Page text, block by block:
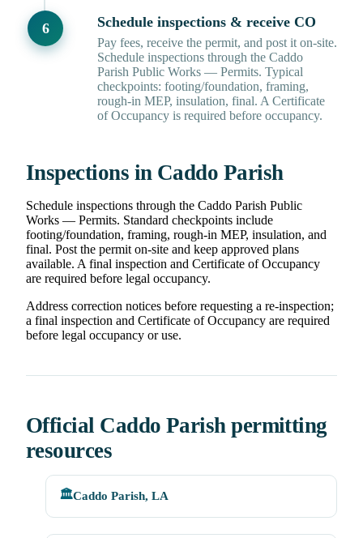
Schedule inspections & receive CO
Pay fees, receive the permit, and post it on-site.
Schedule inspections through the Caddo
Parish Public Works — Permits. Typical
checkpoints: footing/foundation, framing,
rough-in MEP, insulation, final. A Certificate
of Occupancy is required before occupancy.
Inspections in Caddo Parish
Schedule inspections through the Caddo Parish Public
Works — Permits. Standard checkpoints include
footing/foundation, framing, rough-in MEP, insulation, and
final. Post the permit on-site and keep approved plans
available. A final inspection and Certificate of Occupancy
are required before legal occupancy.
Address correction notices before requesting a re-inspection;
a final inspection and Certificate of Occupancy are required
before legal occupancy or use.
Official Caddo Parish permitting
resources
🏛️Caddo Parish, LA